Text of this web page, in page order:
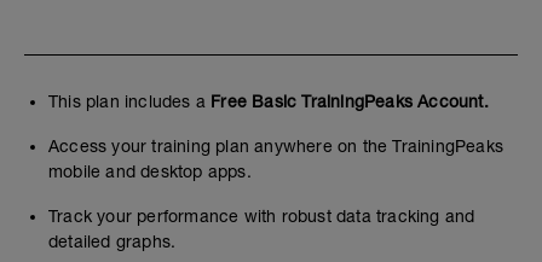
This plan includes a Free Basic TrainingPeaks Account.
Access your training plan anywhere on the TrainingPeaks
mobile and desktop apps.
Track your performance with robust data tracking and
detailed graphs.